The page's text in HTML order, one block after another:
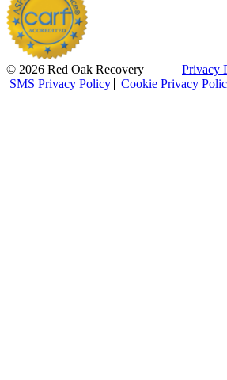
© 2026 Red Oak Recovery
Privacy
SMS Privacy Policy
Cookie Privacy